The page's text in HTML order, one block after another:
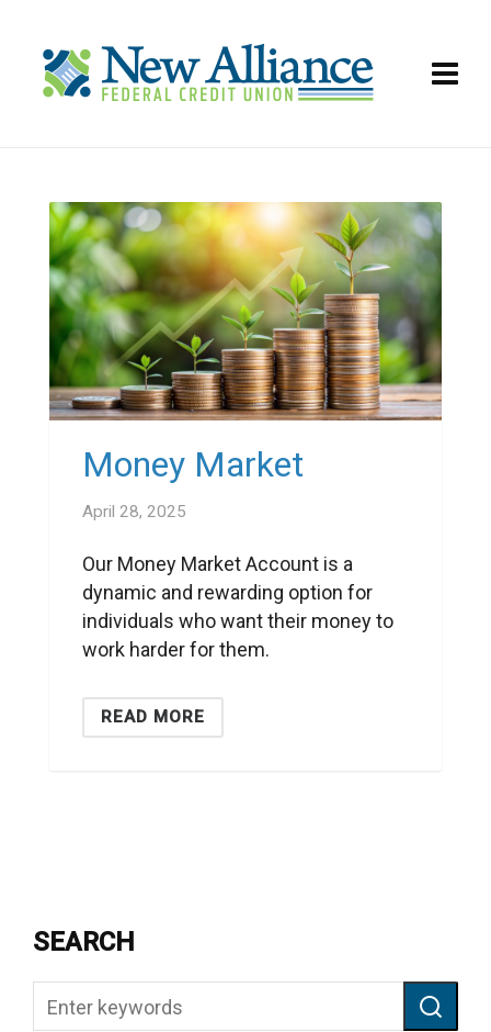
Money Market
April 28, 2025
Our Money Market Account is a
dynamic and rewarding option for
individuals who want their money to
work harder for them.
READ MORE
SEARCH